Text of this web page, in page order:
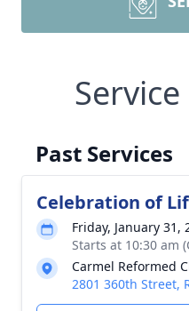
Past Services
Celebration of
Friday, January 31,
Starts at 10:30 am
Carmel Reformed
2801 360th Street,